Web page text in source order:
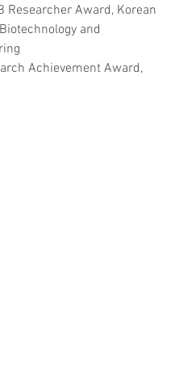
Researcher Award, Korean
and
Achievement Award,